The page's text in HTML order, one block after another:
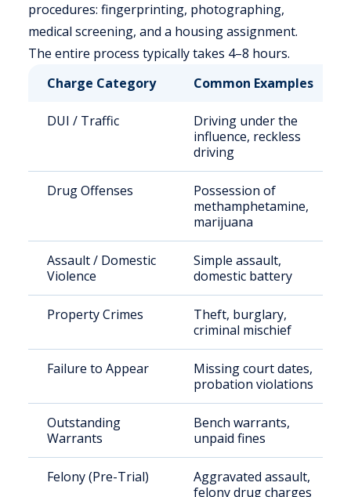
procedures: fingerprinting, photographing,
medical screening, and a housing assignment.
The entire process typically takes 4–8 hours.
Charge Category
Common Examples
DUI / Traffic
Driving under the
influence, reckless
driving
Drug Offenses
Possession of
methamphetamine,
marijuana
Assault / Domestic
Violence
Simple assault,
domestic battery
Property Crimes
Theft, burglary,
criminal mischief
Failure to Appear
Missing court dates,
probation violations
Outstanding
Warrants
Bench warrants,
unpaid fines
Felony (Pre-Trial)
Aggravated assault,
felony drug charges